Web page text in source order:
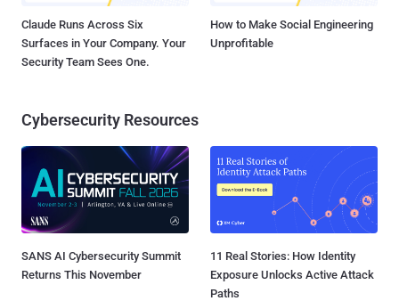
Claude Runs Across Six
Surfaces in Your Company. Your
Security Team Sees One.
How to Make Social Engineering
Unprofitable
Cybersecurity Resources
SANS AI Cybersecurity Summit
Returns This November
11 Real Stories: How Identity
Exposure Unlocks Active Attack
Paths